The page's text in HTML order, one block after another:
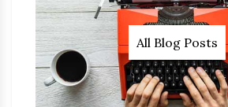
All Blog Posts